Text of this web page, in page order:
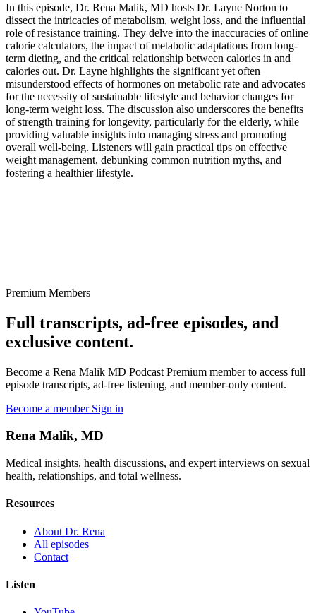
In this episode, Dr. Rena Malik, MD hosts Dr. Layne Norton to
dissect the intricacies of metabolism, weight loss, and the influential
role of resistance training. They delve into the inaccuracies of online
calorie calculators, the impact of metabolic adaptations from long-
term dieting, and the critical relationship between calories in and
calories out. Dr. Layne highlights the significant yet often
misunderstood effects of hormones on metabolic rate and advocates
for the necessity of sustainable lifestyle and behavior changes for
long-term weight loss. The discussion also underscores the benefits
of strength training for longevity, particularly for the elderly, while
providing valuable insights into managing stress and promoting
overall well-being. Listeners will gain practical tips on effective
weight management, debunking common nutrition myths, and
fostering a healthier lifestyle.
Premium Members
Full transcripts, ad-free episodes, and
exclusive content.
Become a Rena Malik MD Podcast Premium member to access full
episode transcripts, ad-free listening, and member-only content.
Become a member Sign in
Rena Malik, MD
Medical insights, health discussions, and expert interviews on sexual
health, relationships, and total wellness.
Resources
About Dr. Rena
All episodes
Contact
Listen